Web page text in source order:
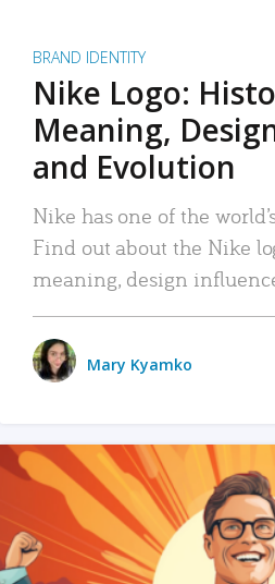
BRAND IDENTITY
Nike Logo:
Meaning,
and Evolution
Nike has one of the
Find out about the Nike
meaning, design
Mary Kyamko